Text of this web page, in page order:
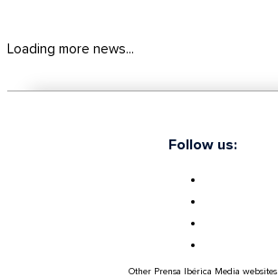
Loading more news...
Follow us:
Other Prensa Ibérica Media websites